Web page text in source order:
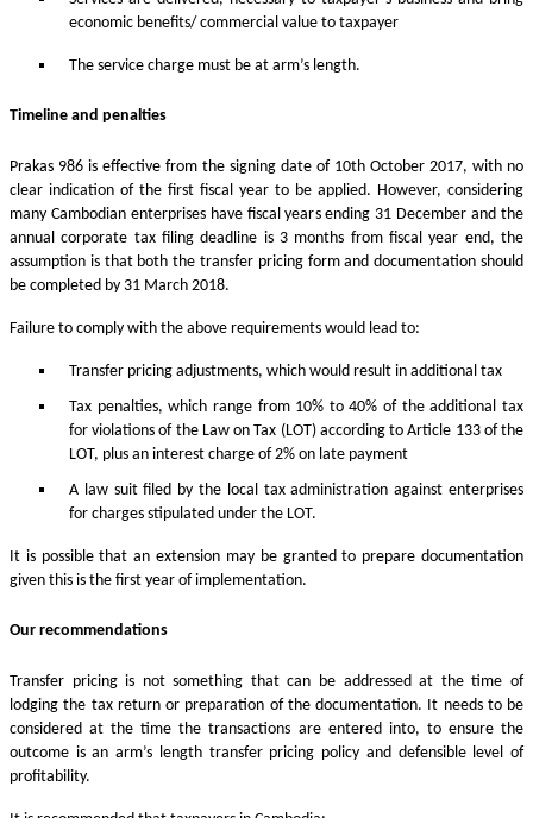
economic benefits/ commercial value to taxpayer
The service charge must be at arm’s length.
Timeline and penalties
Prakas 986 is effective from the signing date of 10th October 2017, with no
clear indication of the first fiscal year to be applied. However, considering
many Cambodian enterprises have fiscal years ending 31 December and the
annual corporate tax filing deadline is 3 months from fiscal year end, the
assumption is that both the transfer pricing form and documentation should
be completed by 31 March 2018.
Failure to comply with the above requirements would lead to:
Transfer pricing adjustments, which would result in additional tax
Tax penalties, which range from 10% to 40% of the additional tax
for violations of the Law on Tax (LOT) according to Article 133 of the
LOT, plus an interest charge of 2% on late payment
A law suit filed by the local tax administration against enterprises
for charges stipulated under the LOT.
It is possible that an extension may be granted to prepare documentation
given this is the first year of implementation.
Our recommendations
Transfer pricing is not something that can be addressed at the time of
lodging the tax return or preparation of the documentation. It needs to be
considered at the time the transactions are entered into, to ensure the
outcome is an arm’s length transfer pricing policy and defensible level of
profitability.